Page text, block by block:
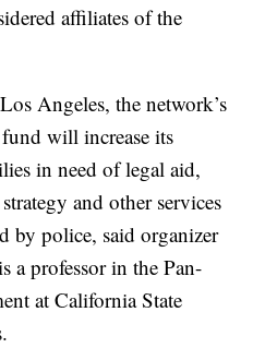
affiliates of the
Angeles, the network’s
will increase its
in need of legal aid,
and other services
by police, said organizer
professor in the Pan-
at California State